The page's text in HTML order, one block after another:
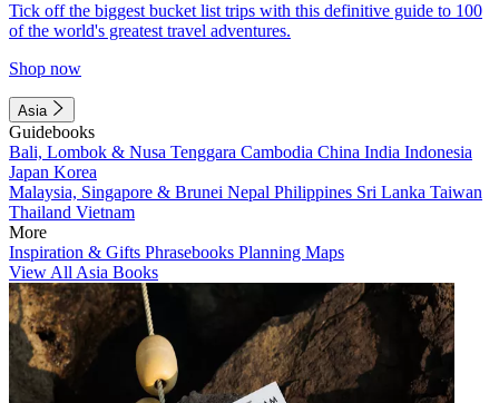
Tick off the biggest bucket list trips with this definitive guide to 100
of the world's greatest travel adventures.
Shop now
Asia
Guidebooks
Bali, Lombok & Nusa Tenggara Cambodia China India Indonesia
Japan Korea
Malaysia, Singapore & Brunei Nepal Philippines Sri Lanka Taiwan
Thailand Vietnam
More
Inspiration & Gifts Phrasebooks Planning Maps
View All Asia Books